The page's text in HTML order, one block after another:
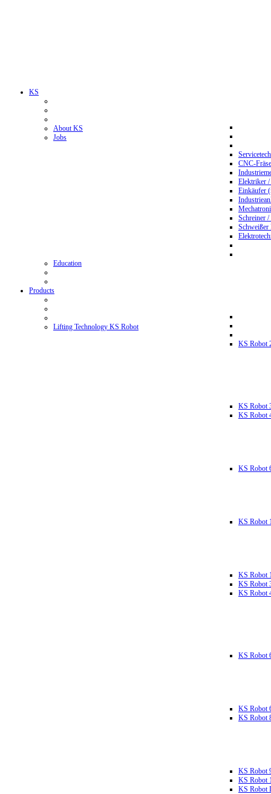
KS
About KS
Jobs
CNC-
Elektriker
Einkäufer
Schreiner
Education
Products
Lifting Technology KS Robot
KS Robot
KS Robot
KS Robot
KS Robot
KS Robot
KS Robot
KS Robot
KS Robot
KS Robot
KS Robot
KS Robot
KS Robot
KS Robot
KS Robot